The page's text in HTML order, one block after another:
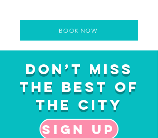
BOOK NOW
Don’t Miss
the Best of
the City
Sign up